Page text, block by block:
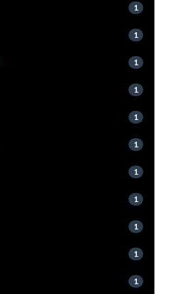
1
1
1
1
1
1
1
1
1
1
1